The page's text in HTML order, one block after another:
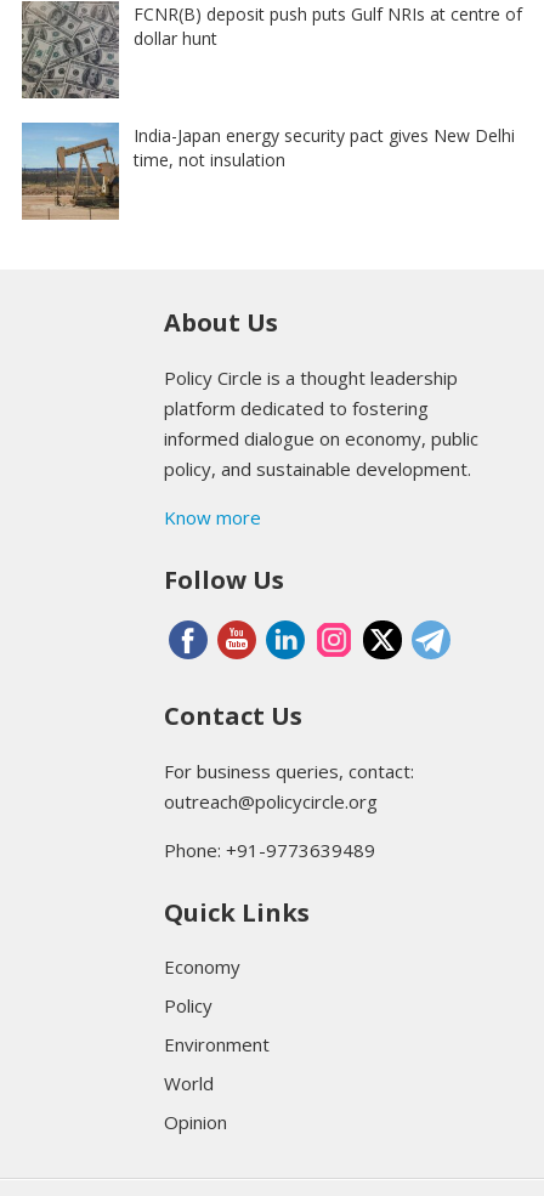
FCNR(B) deposit push puts Gulf NRIs at centre of
dollar hunt
India-Japan energy security pact gives New Delhi
time, not insulation
About Us
Policy Circle is a thought leadership
platform dedicated to fostering
informed dialogue on economy, public
policy, and sustainable development.
Know more
Follow Us
Contact Us
For business queries, contact:
outreach@policycircle.org
Phone: +91-9773639489
Quick Links
Economy
Policy
Environment
World
Opinion